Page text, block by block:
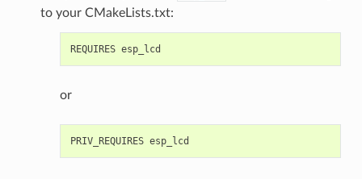
to your CMakeLists.txt:
or